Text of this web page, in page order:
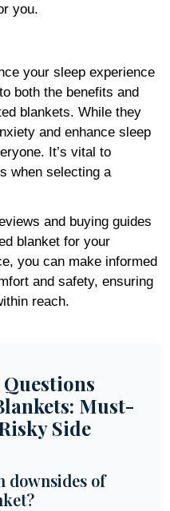
you.
your sleep experience
both the benefits and
blankets. While they
and enhance sleep
It’s vital to
when selecting a
and buying guides
blanket for your
you can make informed
and safety, ensuring
reach.
Must-
Side
downsides of